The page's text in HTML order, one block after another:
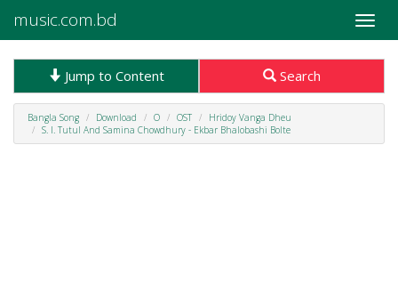
Toggle
music.com.bd
Jump to Content Search
Bangla Song Download O OST
Hridoy Vanga Dheu
S. I. Tutul And Samina Chowdhury - Ekbar Bhalobashi Bolte